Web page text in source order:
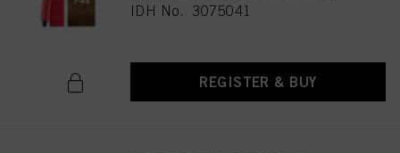
IDH No. 3075041
REGISTER & BUY